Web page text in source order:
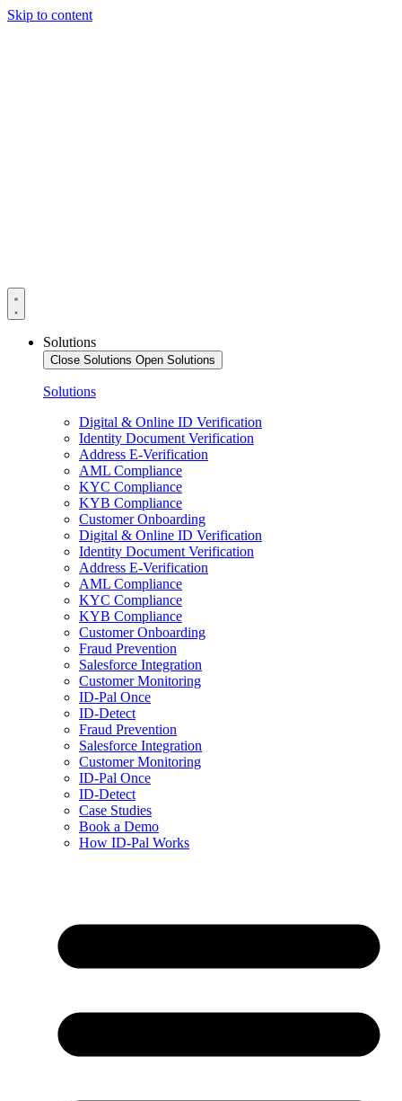
Skip to content
Solutions
Close Solutions Open Solutions
Solutions
Digital & Online ID Verification
Identity Document Verification
Address E-Verification
AML Compliance
KYC Compliance
KYB Compliance
Customer Onboarding
Digital & Online ID Verification
Identity Document Verification
Address E-Verification
AML Compliance
KYC Compliance
KYB Compliance
Customer Onboarding
Fraud Prevention
Salesforce Integration
Customer Monitoring
ID-Pal Once
ID-Detect
Fraud Prevention
Salesforce Integration
Customer Monitoring
ID-Pal Once
ID-Detect
Case Studies
Book a Demo
How ID-Pal Works